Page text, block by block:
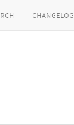
changelog